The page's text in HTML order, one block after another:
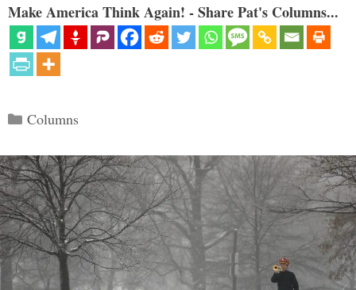
Make America Think Again! - Share Pat's Columns...
Categories
Columns